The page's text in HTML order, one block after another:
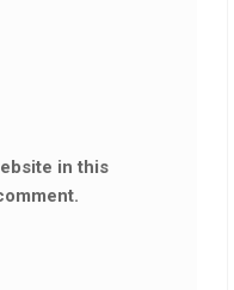
in this